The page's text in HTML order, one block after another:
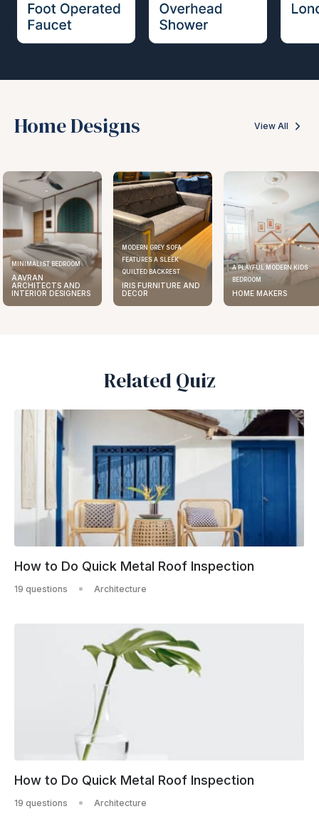
Home Designs View All
MINIMALIST BEDROOM
AAVRAN
ARCHITECTS AND
INTERIOR DESIGNERS
MODERN GREY SOFA
FEATURES A SLEEK
QUILTED BACKREST
IRIS FURNITURE AND
DECOR
A PLAYFUL MODERN KIDS
BEDROOM
HOME MAKERS
Related Quiz
How to Do Quick Metal Roof Inspection
19 questions Architecture
How to Do Quick Metal Roof Inspection
19 questions Architecture